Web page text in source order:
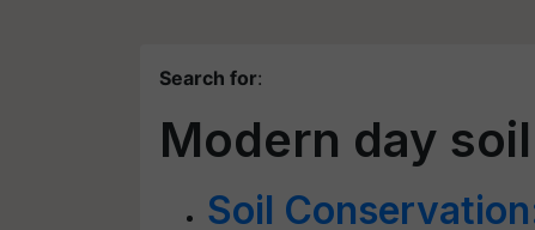
Search for:
Modern day
Soil